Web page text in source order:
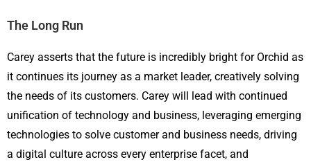
The Long Run
Carey asserts that the future is incredibly bright for Orchid as
it continues its journey as a market leader, creatively solving
the needs of its customers. Carey will lead with continued
unification of technology and business, leveraging emerging
technologies to solve customer and business needs, driving
a digital culture across every enterprise facet, and